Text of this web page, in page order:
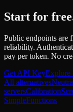
Start for
Public endpoints are
reliability.
pay per token. No
Get API Key
All alternatives
serversCalibration
SimpleFunctions